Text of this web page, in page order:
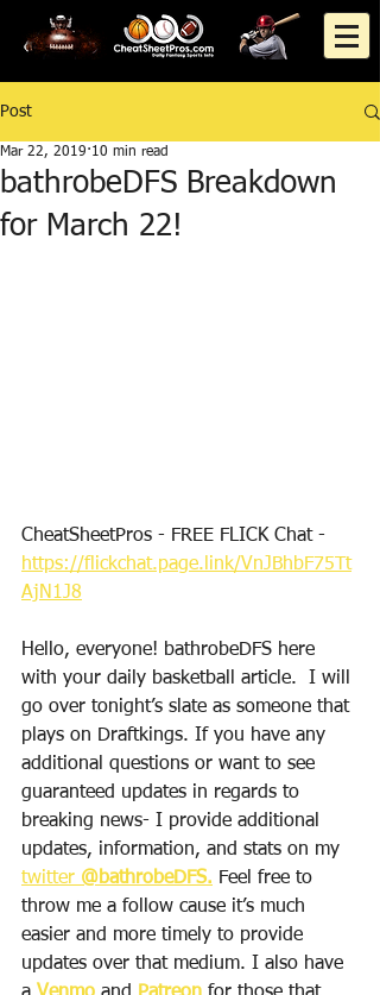
Post
bathrobeDFS Breakdown
for March 22!
Mar 22, 2019 10 min read
CheatSheetPros - FREE FLICK Chat -
https://flickchat.page.link/VnJBhbF75Tt
AjN1J8
Hello, everyone! bathrobeDFS here
with your daily basketball article.  I will
go over tonight’s slate as someone that
plays on Draftkings. If you have any
additional questions or want to see
guaranteed updates in regards to
breaking news- I provide additional
updates, information, and stats on my
twitter @bathrobeDFS. Feel free to
throw me a follow cause it’s much
easier and more timely to provide
updates over that medium. I also have